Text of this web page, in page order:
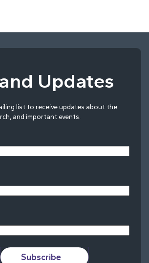
Updates
list to receive updates about the
and important events.
Subscribe